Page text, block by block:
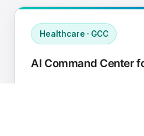
Healthcare · GCC
AI Command Center